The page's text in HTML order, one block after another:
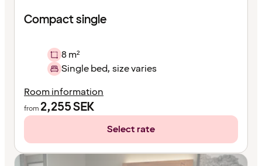
Compact single
8 m²
Single bed, size varies
Room information
from 2,255SEK
Select rate